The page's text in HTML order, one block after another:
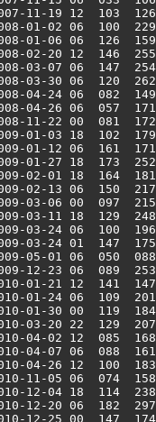
11-19 12  103
01-02 06  100
01-06 06  126
02-20 12  146
03-07 06  147
03-30 06  120
04-24 06  082
04-26 06  057
11-22 00  081
01-03 18  102
01-12 06  161
01-27 18  173
02-01 18  164
02-13 06  150
03-06 00  097
03-11 18  129
03-24 06  100
03-24 01  147
05-01 06  050
12-23 06  089
01-21 12  141
01-24 06  109
01-30 00  119
03-20 22  129
04-02 12  085
04-07 06  088
04-26 12  100
11-05 06  074
12-04 18  114
2010-12-20 06
12-25 00  147